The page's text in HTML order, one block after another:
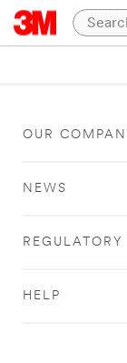
OUR
NEWS
REGULATORY
HELP